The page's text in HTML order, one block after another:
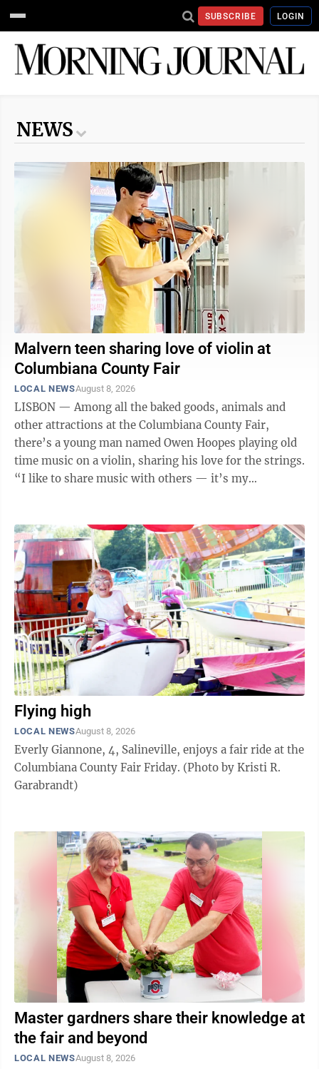
SUBSCRIBE LOGIN
NEWS
Malvern teen sharing love of violin at
Columbiana County Fair
LOCAL NEWSAugust 8, 2026
LISBON — Among all the baked goods, animals and
other attractions at the Columbiana County Fair,
there’s a young man named Owen Hoopes playing old
time music on a violin, sharing his love for the strings.
“I like to share music with others — it’s my
Flying high
LOCAL NEWSAugust 8, 2026
Everly Giannone, 4, Salineville, enjoys a fair ride at the
Columbiana County Fair Friday. (Photo by Kristi R.
Garabrandt)
Master gardners share their knowledge at
the fair and beyond
LOCAL NEWSAugust 8, 2026